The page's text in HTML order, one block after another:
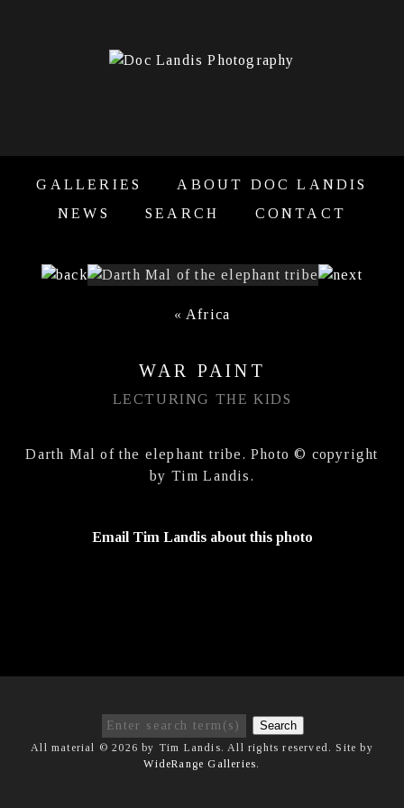
GALLERIES
ABOUT DOC LANDIS
NEWS
SEARCH CONTACT
« Africa
WAR PAINT
LECTURING THE KIDS
Darth Mal of the elephant tribe. Photo © copyright
by Tim Landis.
Email Tim Landis about this photo
Search
All material © 2026 by Tim Landis. All rights reserved. Site by
WideRange Galleries.